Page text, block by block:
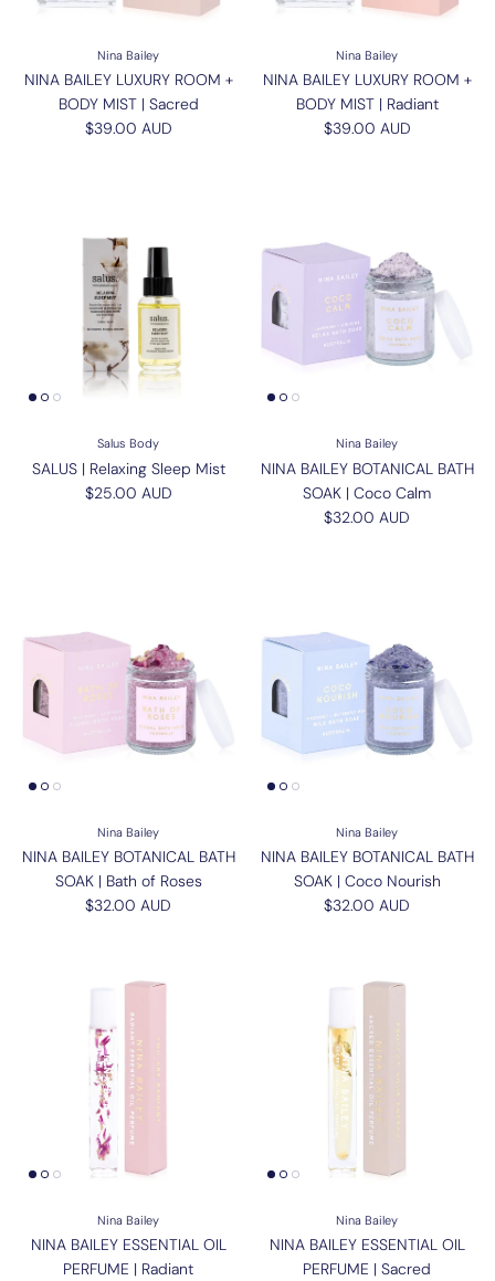
Nina Bailey
NINA BAILEY LUXURY ROOM +
BODY MIST | Sacred
Regular price
$39.00 AUD
Nina Bailey
NINA BAILEY LUXURY ROOM +
BODY MIST | Radiant
Regular price
$39.00 AUD
Salus Body
SALUS | Relaxing Sleep Mist
Regular price
$25.00 AUD
Nina Bailey
NINA BAILEY BOTANICAL BATH
SOAK | Coco Calm
Regular price
$32.00 AUD
Nina Bailey
NINA BAILEY BOTANICAL BATH
SOAK | Bath of Roses
Regular price
$32.00 AUD
Nina Bailey
NINA BAILEY BOTANICAL BATH
SOAK | Coco Nourish
Regular price
$32.00 AUD
Nina Bailey
NINA BAILEY ESSENTIAL OIL
PERFUME | Radiant
Nina Bailey
NINA BAILEY ESSENTIAL OIL
PERFUME | Sacred